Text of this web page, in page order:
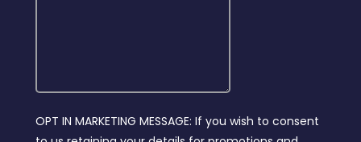
OPT IN MARKETING MESSAGE: If you wish to consent